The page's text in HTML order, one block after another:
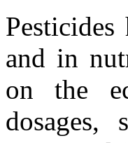
and in
on the
dosages,